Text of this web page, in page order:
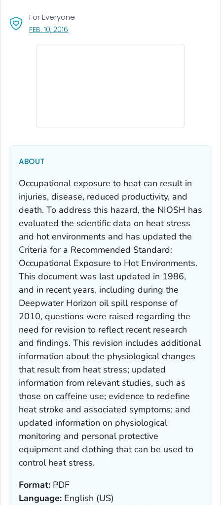
For Everyone
FEB. 10, 2016
ABOUT
Occupational exposure to heat can result in
injuries, disease, reduced productivity, and
death. To address this hazard, the NIOSH has
evaluated the scientific data on heat stress
and hot environments and has updated the
Criteria for a Recommended Standard:
Occupational Exposure to Hot Environments.
This document was last updated in 1986,
and in recent years, including during the
Deepwater Horizon oil spill response of
2010, questions were raised regarding the
need for revision to reflect recent research
and findings. This revision includes additional
information about the physiological changes
that result from heat stress; updated
information from relevant studies, such as
those on caffeine use; evidence to redefine
heat stroke and associated symptoms; and
updated information on physiological
monitoring and personal protective
equipment and clothing that can be used to
control heat stress.
Format: PDF
Language: English (US)